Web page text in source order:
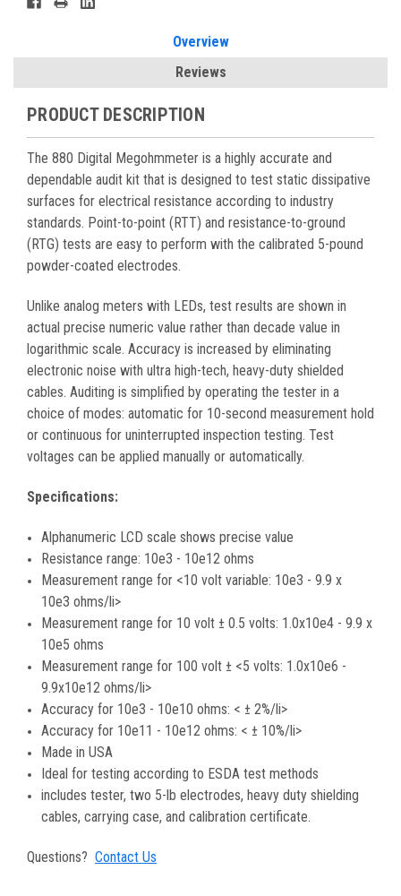
Overview
Reviews
PRODUCT DESCRIPTION
The 880 Digital Megohmmeter is a highly accurate and
dependable audit kit that is designed to test static dissipative
surfaces for electrical resistance according to industry
standards. Point-to-point (RTT) and resistance-to-ground
(RTG) tests are easy to perform with the calibrated 5-pound
powder-coated electrodes.
Unlike analog meters with LEDs, test results are shown in
actual precise numeric value rather than decade value in
logarithmic scale. Accuracy is increased by eliminating
electronic noise with ultra high-tech, heavy-duty shielded
cables. Auditing is simplified by operating the tester in a
choice of modes: automatic for 10-second measurement hold
or continuous for uninterrupted inspection testing. Test
voltages can be applied manually or automatically.
Specifications:
Alphanumeric LCD scale shows precise value
Resistance range: 10e3 - 10e12 ohms
Measurement range for <10 volt variable: 10e3 - 9.9 x
10e3 ohms/li>
Measurement range for 10 volt ± 0.5 volts: 1.0x10e4 - 9.9 x
10e5 ohms
Measurement range for 100 volt ± <5 volts: 1.0x10e6 -
9.9x10e12 ohms/li>
Accuracy for 10e3 - 10e10 ohms: < ± 2%/li>
Accuracy for 10e11 - 10e12 ohms: < ± 10%/li>
Made in USA
Ideal for testing according to ESDA test methods
includes tester, two 5-lb electrodes, heavy duty shielding
cables, carrying case, and calibration certificate.
Questions? Contact Us